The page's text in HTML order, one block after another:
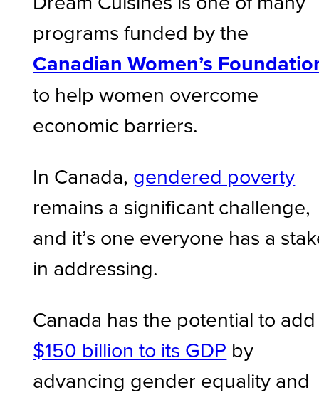
programs funded by the
Canadian Women’s
to help women overcome
economic barriers.
In Canada, gendered poverty
remains a significant challenge,
and it’s one everyone has a
in addressing.
Canada has the potential to add
$150 billion to its GDP by
advancing gender equality and